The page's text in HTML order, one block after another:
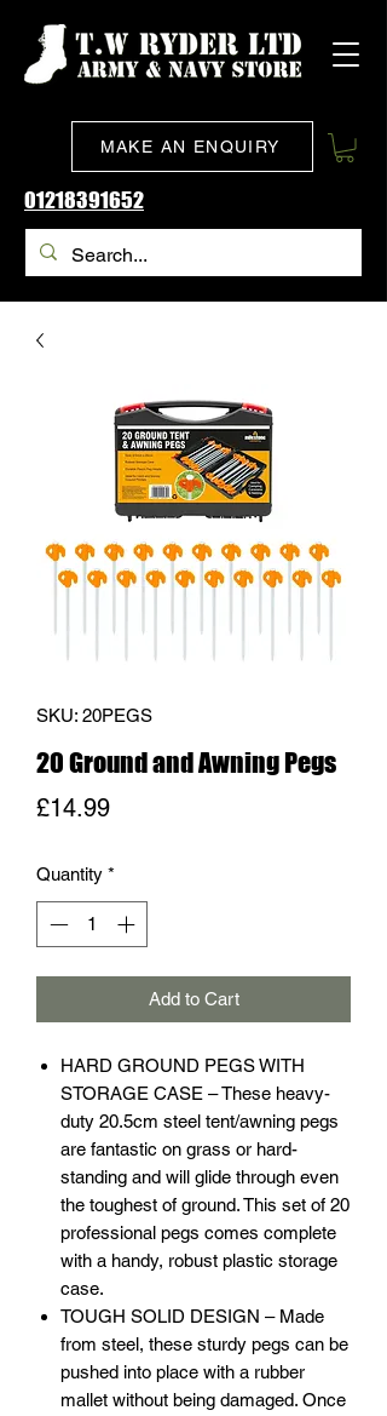
MAKE AN ENQUIRY
01218391652
SKU: 20PEGS
20 Ground and Awning Pegs
£14.99Price
Quantity *
Add to Cart
HARD GROUND PEGS WITH
STORAGE CASE – These heavy-
duty 20.5cm steel tent/awning pegs
are fantastic on grass or hard-
standing and will glide through even
the toughest of ground. This set of 20
professional pegs comes complete
with a handy, robust plastic storage
case.
TOUGH SOLID DESIGN – Made
from steel, these sturdy pegs can be
pushed into place with a rubber
mallet without being damaged. Once